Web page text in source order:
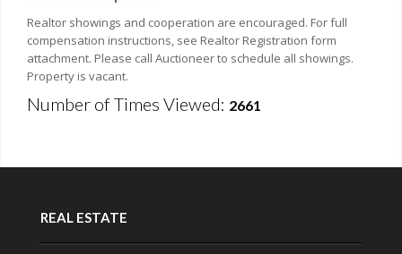
Realtor showings and cooperation are encouraged. For full
compensation instructions, see Realtor Registration form
attachment. Please call Auctioneer to schedule all showings.
Property is vacant.
Number of Times Viewed: 2661
REAL ESTATE